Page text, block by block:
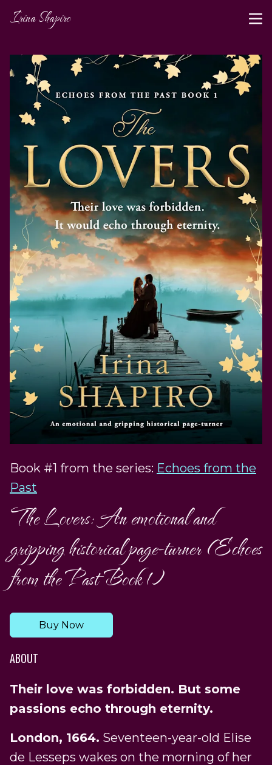
Irina Shapiro
Book #1 from the series: Echoes from the
Past
The Lovers: An emotional and
gripping historical page-turner (Echoes
from the Past Book 1)
Buy Now
ABOUT
Their love was forbidden. But some
passions echo through eternity.
London, 1664. Seventeen-year-old Elise
de Lesseps wakes on the morning of her